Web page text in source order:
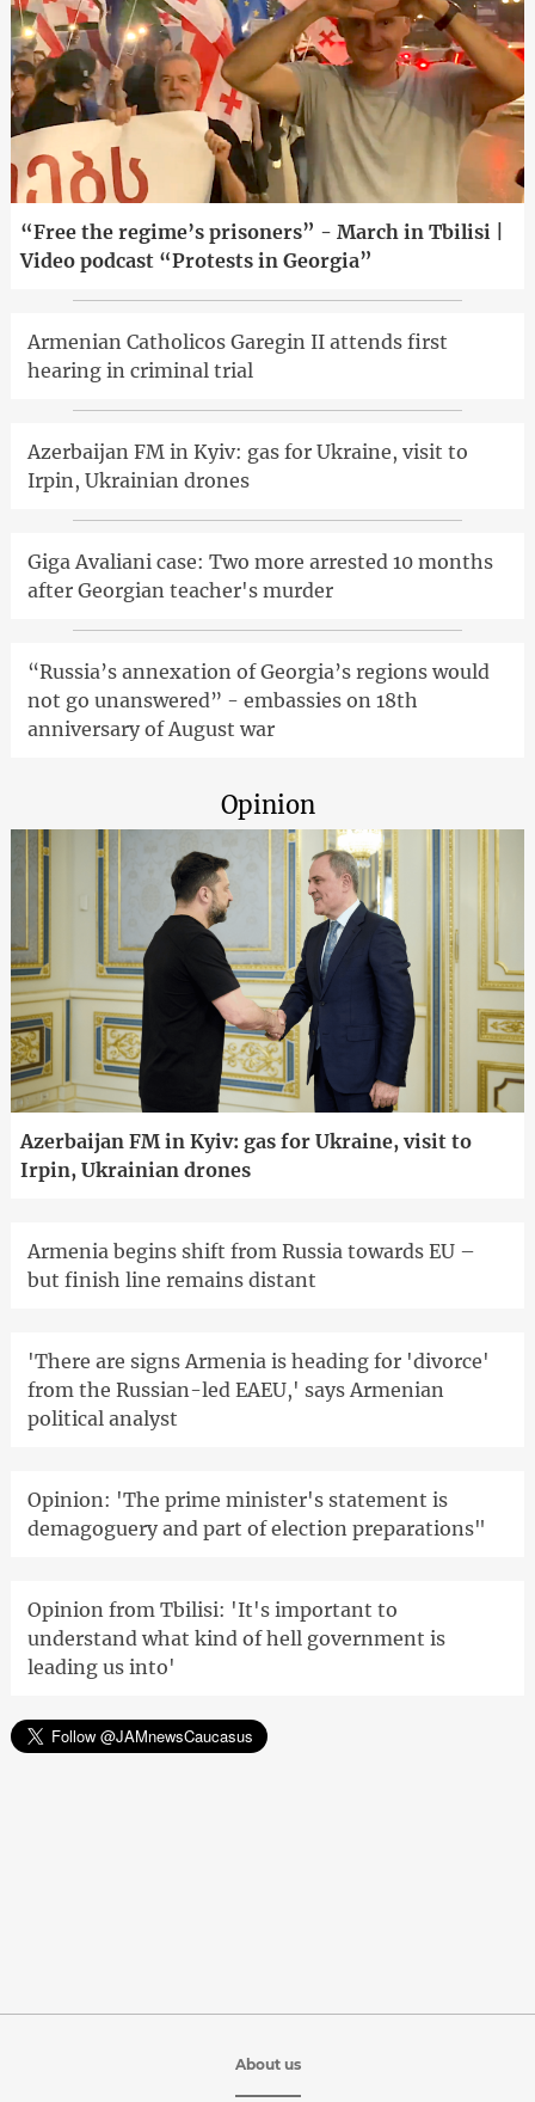
“Free the regime’s prisoners” - March in Tbilisi |
Video podcast “Protests in Georgia”
Armenian Catholicos Garegin II attends first
hearing in criminal trial
Azerbaijan FM in Kyiv: gas for Ukraine, visit to
Irpin, Ukrainian drones
Giga Avaliani case: Two more arrested 10 months
after Georgian teacher's murder
“Russia’s annexation of Georgia’s regions would
not go unanswered” - embassies on 18th
anniversary of August war
Opinion
Azerbaijan FM in Kyiv: gas for Ukraine, visit to
Irpin, Ukrainian drones
Armenia begins shift from Russia towards EU –
but finish line remains distant
'There are signs Armenia is heading for 'divorce'
from the Russian-led EAEU,' says Armenian
political analyst
Opinion: 'The prime minister's statement is
demagoguery and part of election preparations"
Opinion from Tbilisi: 'It's important to
understand what kind of hell government is
leading us into'
About us